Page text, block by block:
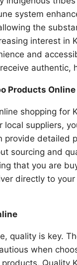
system
the
interest in
and
authentic,
Products Online
shopping
suppliers,
provide detailed
sourcing and
that you are
directly to
quality is key.
when